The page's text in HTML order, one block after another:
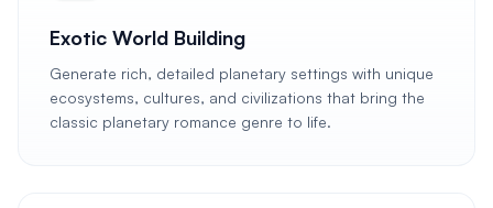
Exotic World Building
Generate rich, detailed planetary settings with unique
ecosystems, cultures, and civilizations that bring the
classic planetary romance genre to life.